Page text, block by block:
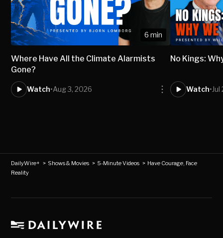
6 min
Where Have All the Climate Alarmists
Gone?
Watch•Aug 3, 2026
No Kings:
Watch•
DailyWire+ > Shows & Movies > 5-Minute Videos > Have Courage, Face
Reality